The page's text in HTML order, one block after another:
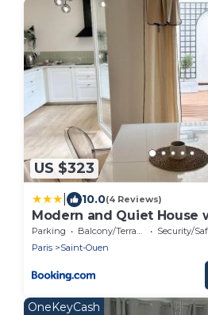
US $323
10.0(4 Reviews)
Modern and Quiet House
Parking Balcony/Terrace
Security/
Paris
Saint-Ouen
OneKeyCash